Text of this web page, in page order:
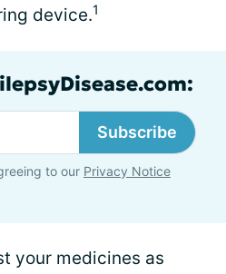
device.1
Subscribe
to our Privacy Notice
your medicines as